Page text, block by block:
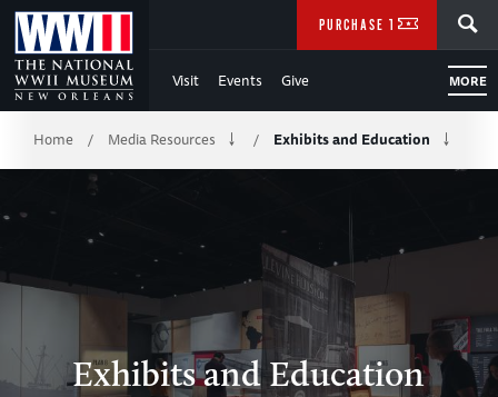
Skip
to
Main
Content
of
WWII
Visit Events Give MORE
PURCHASE TICKETS
Breadcrumb
Home / Media Resources / Exhibits and Education
Exhibits and Education